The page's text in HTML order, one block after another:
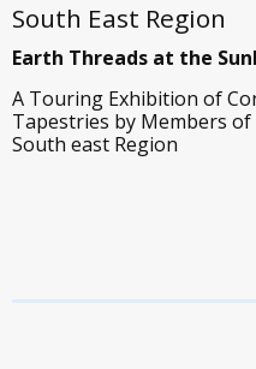
South East Region
Earth Threads at the
A Touring Exhibition of
Tapestries by Members
South east Region